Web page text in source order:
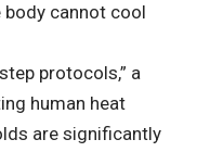
cannot cool
protocols,” a
human heat
are significantly